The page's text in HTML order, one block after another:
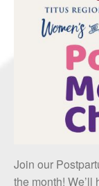
Join our
the month!